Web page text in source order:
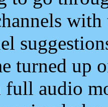
turned up
full audio